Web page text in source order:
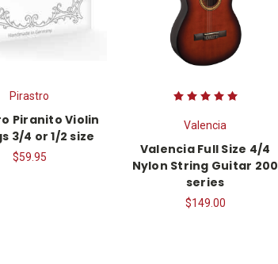
Pirastro
Piranito Violin
3/4 or 1/2 size
$59.95
Valencia
Valencia Full Size 4/4
Nylon String Guitar 200
series
$149.00